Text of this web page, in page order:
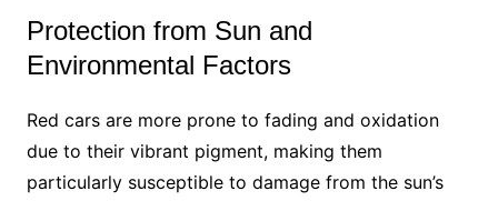
Protection from Sun and
Environmental Factors
Red cars are more prone to fading and oxidation
due to their vibrant pigment, making them
particularly susceptible to damage from the sun’s